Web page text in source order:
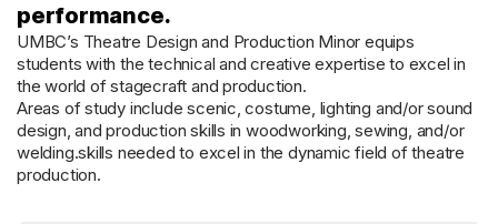
performance.
UMBC’s Theatre Design and Production Minor equips
students with the technical and creative expertise to excel in
the world of stagecraft and production.
Areas of study include scenic, costume, lighting and/or sound
design, and production skills in woodworking, sewing, and/or
welding.skills needed to excel in the dynamic field of theatre
production.